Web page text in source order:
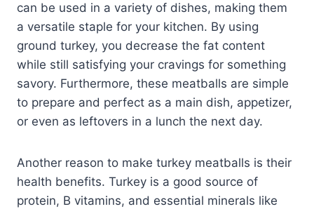
can be used in a variety of dishes, making them
a versatile staple for your kitchen. By using
ground turkey, you decrease the fat content
while still satisfying your cravings for something
savory. Furthermore, these meatballs are simple
to prepare and perfect as a main dish, appetizer,
or even as leftovers in a lunch the next day.
Another reason to make turkey meatballs is their
health benefits. Turkey is a good source of
protein, B vitamins, and essential minerals like